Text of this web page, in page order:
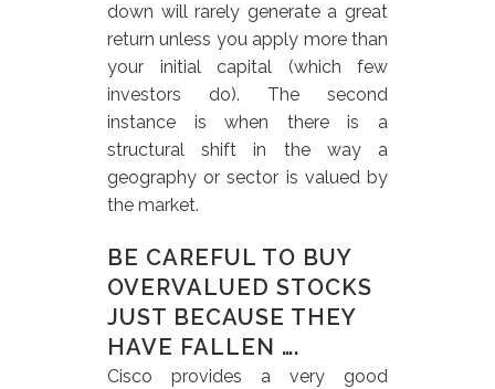
down will rarely generate a great
return unless you apply more than
your initial capital (which few
investors do). The second
instance is when there is a
structural shift in the way a
geography or sector is valued by
the market.
BE CAREFUL TO BUY
OVERVALUED STOCKS
JUST BECAUSE THEY
HAVE FALLEN ….
Cisco provides a very good